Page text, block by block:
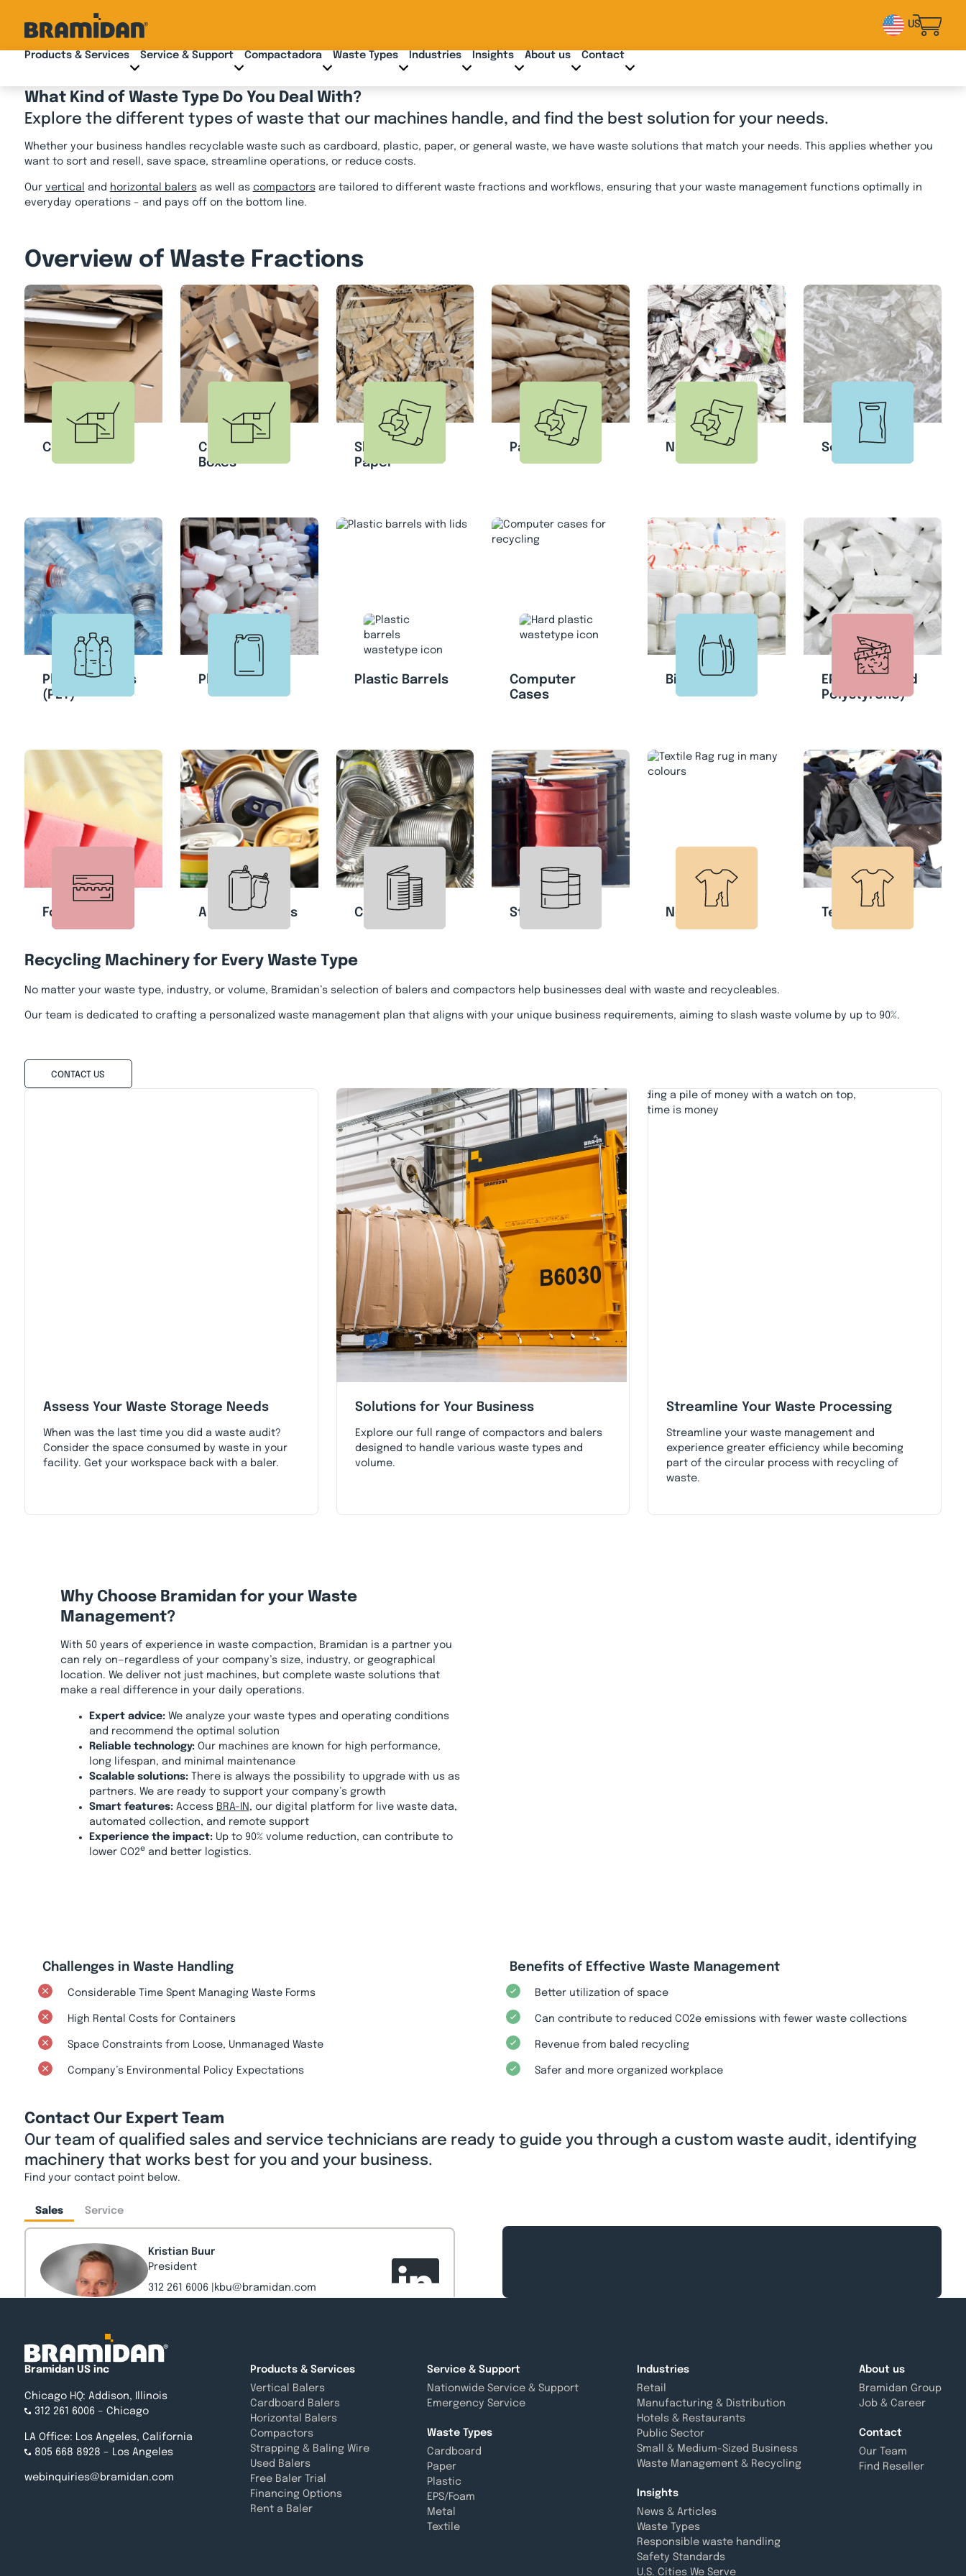
content
US
Products & Services Service & Support Compactadora Waste Types Industries Insights About us Contact
What Kind of Waste Type Do You Deal With?
Explore the different types of waste that our machines handle, and find the best solution for your needs.
Whether your business handles recyclable waste such as cardboard, plastic, paper, or general waste, we have waste solutions that match your needs. This applies whether you
want to sort and resell, save space, streamline operations, or reduce costs.
Our vertical and horizontal balersas well as compactorsare tailored to different waste fractions and workflows, ensuring that your waste management functions optimally in
everyday operations – and pays off on the bottom line.
Overview of Waste Fractions
Cardboard
Cardboard
Boxes
Shredded
Paper
Paper Bags Newspapers Soft Plastic
Plastic Bottles
(PET)
Plastic Cans Plastic Barrels
Computer
Cases
Big Bags
EPS (Expanded
Polystyrene)
Foam Aluminum Cans Cans Steel Drums Non-woven Textile
Recycling Machinery for Every Waste Type
No matter your waste type, industry, or volume, Bramidan’s selection of balers and compactors help businesses deal with waste and recycleables.
Our team is dedicated to crafting a personalized waste management plan that aligns with your unique business requirements, aiming to slash waste volume by up to 90%.
CONTACT US
Assess Your Waste Storage Needs
When was the last time you did a waste audit?
Consider the space consumed by waste in your
facility. Get your workspace back with a baler.
Solutions for Your Business
Explore our full range of compactors and balers
designed to handle various waste types and
volume.
Streamline Your Waste Processing
Streamline your waste management and
experience greater efficiency while becoming
part of the circular process with recycling of
waste.
Why Choose Bramidan for your Waste
Management?
With 50 years of experience in waste compaction, Bramidan is a partner you
can rely on—regardless of your company’s size, industry, or geographical
location. We deliver not just machines, but complete waste solutions that
make a real difference in your daily operations.
Expert advice:We analyze your waste types and operating conditions
and recommend the optimal solution
Reliable technology:Our machines are known for high performance,
long lifespan, and minimal maintenance
Scalable solutions:There is always the possibility to upgrade with us as
partners. We are ready to support your company’s growth
Smart features:Access BRA-IN , our digital platform for live waste data,
automated collection, and remote support
Experience the impact:Up to 90% volume reduction, can contribute to
lower CO2eand better logistics.
Challenges in Waste Handling
Considerable Time Spent Managing Waste Forms
High Rental Costs for Containers
Space Constraints from Loose, Unmanaged Waste
Company’s Environmental Policy Expectations
Benefits of Effective Waste Management
Better utilization of space
Can contribute to reduced CO2e emissions with fewer waste collections
Revenue from baled recycling
Safer and more organized workplace
Contact Our Expert Team
Our team of qualified sales and service technicians are ready to guide you through a custom waste audit, identifying
machinery that works best for you and your business.
Find your contact point below.
Sales Service
Kristian Buur
President
312 261 6006 kbu@bramidan.com
Project Manager
312 823 4251 ema@bramidan.com
Director of National Accounts
312 261 6006 jda@bramidan.com
Bramidan US inc
Chicago HQ: Addison, Illinois
312 261 6006– Chicago
LA Office: Los Angeles, California
805 668 8928 – Los Angeles
webinquiries@bramidan.com
Products & Services
Vertical Balers
Cardboard Balers
Horizontal Balers
Compactors
Strapping & Baling Wire
Used Balers
Free Baler Trial
Financing Options
Rent a Baler
Service & Support
Nationwide Service & Support
Emergency Service
Waste Types
Cardboard
Paper
Plastic
EPS/Foam
Metal
Textile
Industries
Retail
Manufacturing & Distribution
Hotels & Restaurants
Public Sector
Small & Medium-Sized Business
Waste Management & Recycling
Insights
News & Articles
Waste Types
Responsible waste handling
Safety Standards
U.S. Cities We Serve
About us
Bramidan Group
Job & Career
Contact
Our Team
Find Reseller